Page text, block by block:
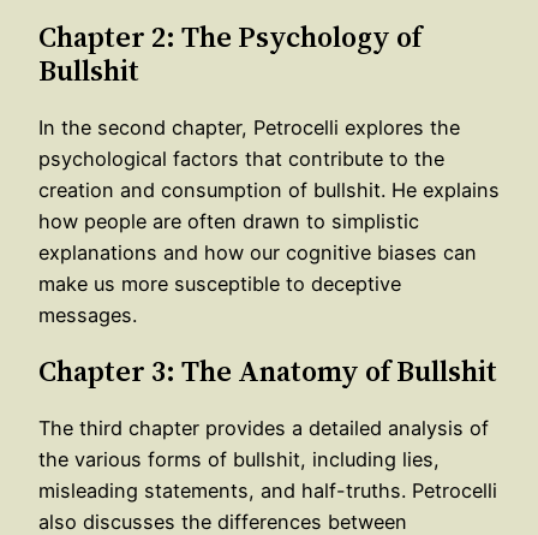
Chapter 2: The Psychology of
Bullshit
In the second chapter, Petrocelli explores the
psychological factors that contribute to the
creation and consumption of bullshit. He explains
how people are often drawn to simplistic
explanations and how our cognitive biases can
make us more susceptible to deceptive
messages.
Chapter 3: The Anatomy of Bullshit
The third chapter provides a detailed analysis of
the various forms of bullshit, including lies,
misleading statements, and half-truths. Petrocelli
also discusses the differences between